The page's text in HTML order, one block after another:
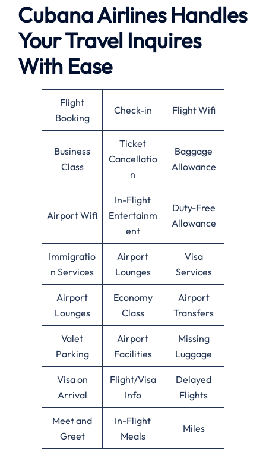
Cubana Airlines Handles
Your Travel Inquires
With Ease
Flight
Booking
Check-in Flight Wifi
Business
Class
Ticket
Cancellatio
n
Baggage
Allowance
Airport Wifi
In-Flight
Entertainm
ent
Duty-Free
Allowance
Immigratio
n Services
Airport
Lounges
Visa
Services
Airport
Lounges
Economy
Class
Airport
Transfers
Valet
Parking
Airport
Facilities
Missing
Luggage
Visa on
Arrival
Flight/Visa
Info
Delayed
Flights
Meet and
Greet
In-Flight
Meals
Miles